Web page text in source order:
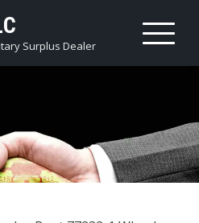
Surplus Dealer